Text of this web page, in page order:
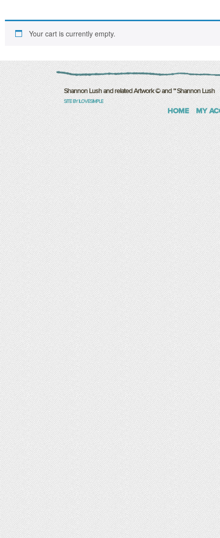
Your cart is currently empty.
Shannon Lush and related Artwork © and ™ Shannon Lush
SITE BY ILOVESIMPLE
HOME MY